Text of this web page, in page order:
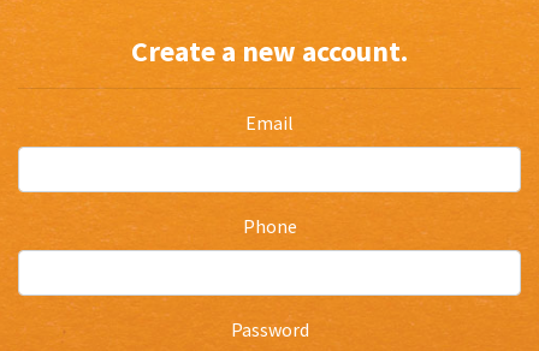
Create a new account.
Email
Phone
Password